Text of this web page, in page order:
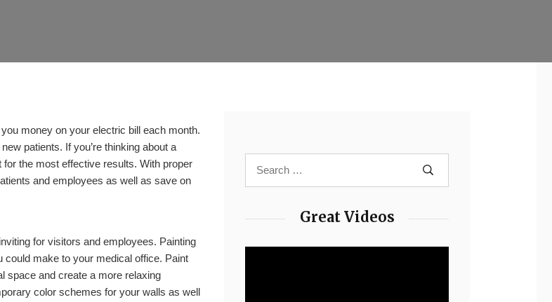
money on your electric bill each month.
patients. If you’re thinking about a
the most effective results. With proper
and employees as well as save on
for visitors and employees. Painting
make to your medical office. Paint
space and create a more relaxing
color schemes for your walls as well
Great Videos